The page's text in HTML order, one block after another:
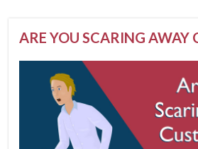
ARE YOU SCARING AWAY